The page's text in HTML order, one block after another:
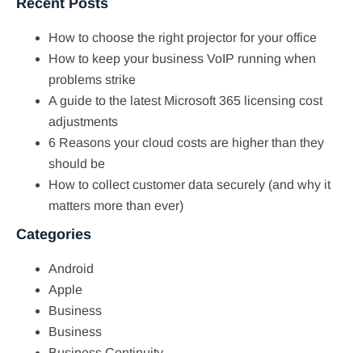
How to choose the right projector for your office
How to keep your business VoIP running when
problems strike
A guide to the latest Microsoft 365 licensing cost
adjustments
6 Reasons your cloud costs are higher than they
should be
How to collect customer data securely (and why it
matters more than ever)
Categories
Android
Apple
Business
Business